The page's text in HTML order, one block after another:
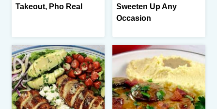
Takeout, Pho Real
Sweeten Up Any
Occasion